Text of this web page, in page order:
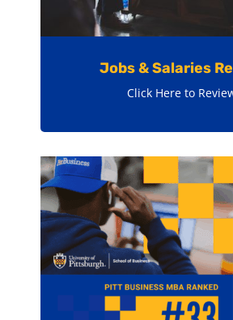
Jobs & Salaries
Click Here to